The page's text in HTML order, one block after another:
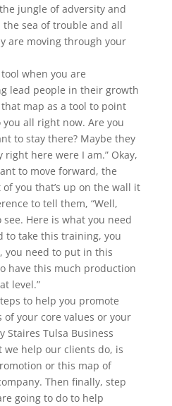
jungle of adversity and
the sea of trouble and all
are moving through your
when you are
lead people in their growth
map as a tool to point
all right now. Are you
to stay there? Maybe they
right here were I am.” Okay,
to move forward, the
you that’s up on the wall it
to tell them, “Well,
Here is what you need
to take this training, you
you need to put in this
have this much production
level.”
to help you promote
your core values or your
Staires Tulsa Business
we help our clients do, is
or this map of
Then finally, step
going to do to help